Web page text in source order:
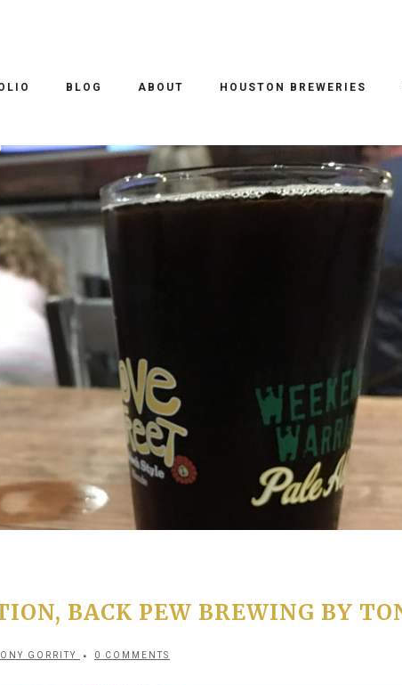
BLOG ABOUT HOUSTON BREWERIES
BACK PEW BREWING BY
GORRITY 0 COMMENTS